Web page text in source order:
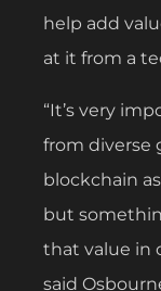
help add
at it from a
“It’s very
from diverse
blockchain
but
that value in
said